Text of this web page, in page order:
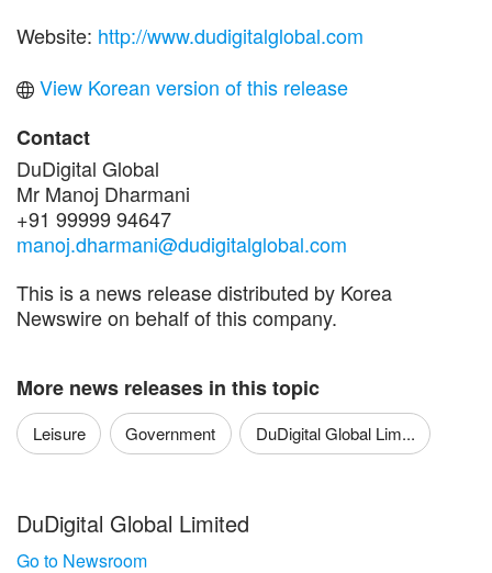
Website: http://www.dudigitalglobal.com
View Korean version of this release
Contact
DuDigital Global
Mr Manoj Dharmani
+91 99999 94647
manoj.dharmani@dudigitalglobal.com
This is a news release distributed by Korea
Newswire on behalf of this company.
More news releases in this topic
Leisure Government DuDigital Global Lim...
DuDigital Global Limited
Go to Newsroom